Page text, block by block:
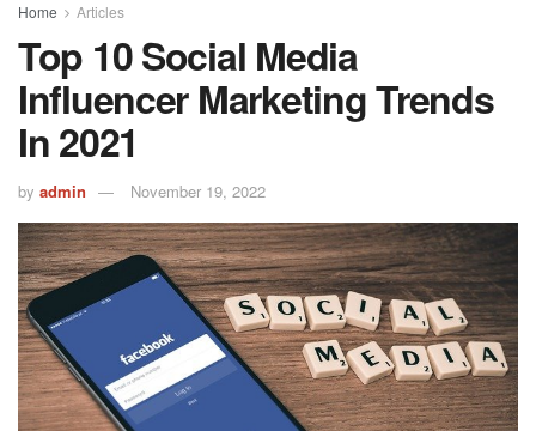
Home Articles
Top 10 Social Media
Influencer Marketing Trends
In 2021
by admin November 19, 2022